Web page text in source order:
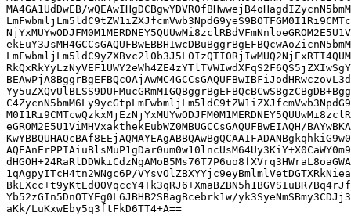
MA4GA1UdDwEB/
eGROM2E5U1ViMHVxakthekEubWZ0MBUGCCsGAQUFBwEIAQH/
1qAgpyITcH4tn2WNgc6P/
Yb52zGIn5DnOTYEg0L6JBHB2SBagBcebrk1w/
aKk/LuKxwEby5q3ftFkD6TT4+A==